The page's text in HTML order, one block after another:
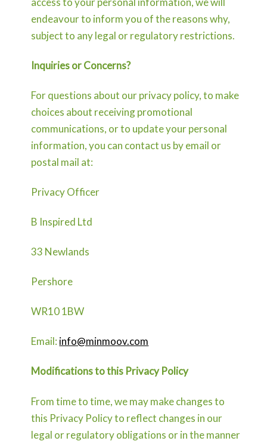
endeavour to inform you of the reasons why,
subject to any legal or regulatory restrictions.
Inquiries or Concerns?
For questions about our privacy policy, to make
choices about receiving promotional
communications, or to update your personal
information, you can contact us by email or
postal mail at:
Privacy Officer
B Inspired Ltd
33 Newlands
Pershore
WR10 1BW
Email: info@minmoov.com
Modifications to this Privacy Policy
From time to time, we may make changes to
this Privacy Policy to reflect changes in our
legal or regulatory obligations or in the manner